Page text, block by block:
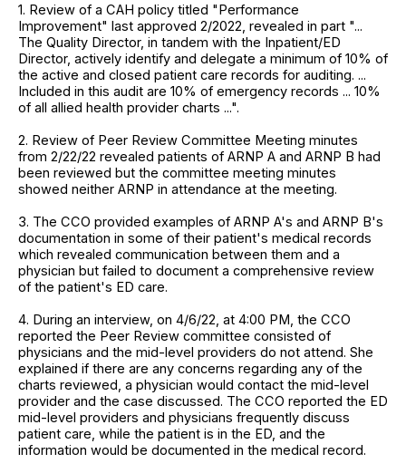
1. Review of a CAH policy titled "Performance
Improvement" last approved 2/2022, revealed in part "...
The Quality Director, in tandem with the Inpatient/ED
Director, actively identify and delegate a minimum of 10% of
the active and closed patient care records for auditing. ...
Included in this audit are 10% of emergency records ... 10%
of all allied health provider charts ...".
2. Review of Peer Review Committee Meeting minutes
from 2/22/22 revealed patients of ARNP A and ARNP B had
been reviewed but the committee meeting minutes
showed neither ARNP in attendance at the meeting.
3. The CCO provided examples of ARNP A's and ARNP B's
documentation in some of their patient's medical records
which revealed communication between them and a
physician but failed to document a comprehensive review
of the patient's ED care.
4. During an interview, on 4/6/22, at 4:00 PM, the CCO
reported the Peer Review committee consisted of
physicians and the mid-level providers do not attend. She
explained if there are any concerns regarding any of the
charts reviewed, a physician would contact the mid-level
provider and the case discussed. The CCO reported the ED
mid-level providers and physicians frequently discuss
patient care, while the patient is in the ED, and the
information would be documented in the medical record.